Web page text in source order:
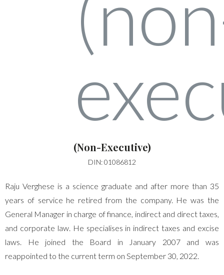
(Non-Executive)
DIN: 01086812
Raju Verghese is a science graduate and after more than 35
years of service he retired from the company. He was the
General Manager in charge of finance, indirect and direct taxes,
and corporate law. He specialises in indirect taxes and excise
laws. He joined the Board in January 2007 and was
reappointed to the current term on September 30, 2022.